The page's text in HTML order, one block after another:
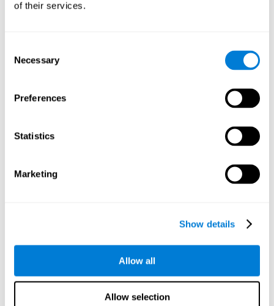
of their services.
Selection
Necessary
Preferences
Statistics
Marketing
Show details
Allow all
Allow selection
There is an analyzer which analyzes data from said input
C) Personalized Training based on the results from the
In accordance with the present invention, there is also
A primary task that forms part of a primary cognitive ability
cell phone, tablet) to provide and capture the evaluated
device and diagnoses therefrom cognitive levels, as well as